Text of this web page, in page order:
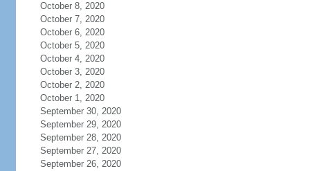
October 8, 2020
October 7, 2020
October 6, 2020
October 5, 2020
October 4, 2020
October 3, 2020
October 2, 2020
October 1, 2020
September 30, 2020
September 29, 2020
September 28, 2020
September 27, 2020
September 26, 2020